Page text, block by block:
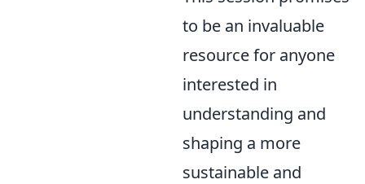
to be an invaluable
resource for anyone
interested in
understanding and
shaping a more
sustainable and